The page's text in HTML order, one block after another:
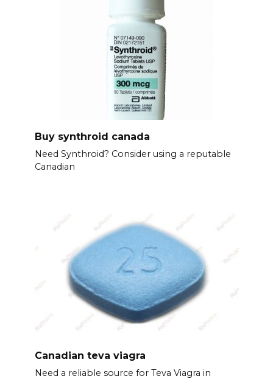
Buy synthroid canada
Need Synthroid? Consider using a reputable
Canadian
Canadian teva viagra
Need a reliable source for Teva Viagra in